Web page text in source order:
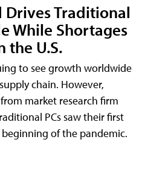
Drives Traditional
While Shortages
the U.S.
to see growth worldwide
chain. However,
market research firm
PCs saw their first
of the pandemic.